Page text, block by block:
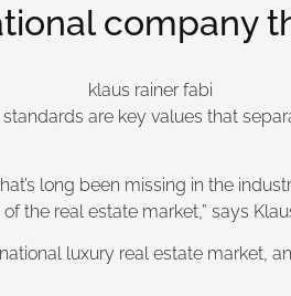
company
are key values that
long been missing in the
real estate market,” says
luxury real estate market,